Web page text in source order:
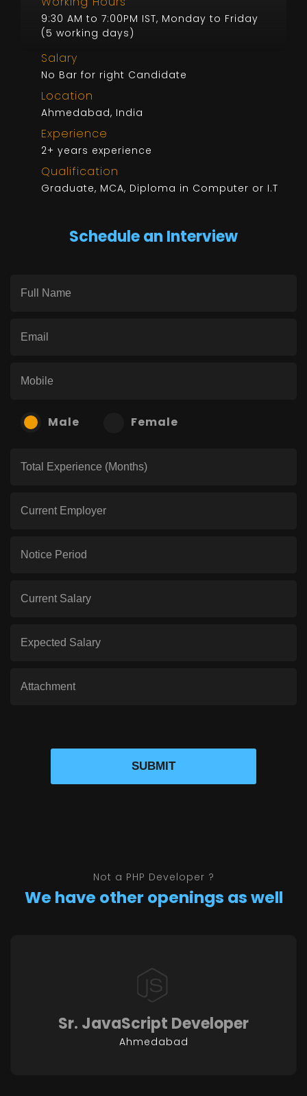
9:30 AM to 7:00PM IST, Monday to Friday
(5 working days)
Salary
No Bar for right Candidate
Location
Ahmedabad, India
Experience
2+ years experience
Qualification
Graduate, MCA, Diploma in Computer or I.T
Schedule an Interview
Male Female
Not a PHP Developer ?
We have other openings as well
Sr. JavaScript Developer
Ahmedabad